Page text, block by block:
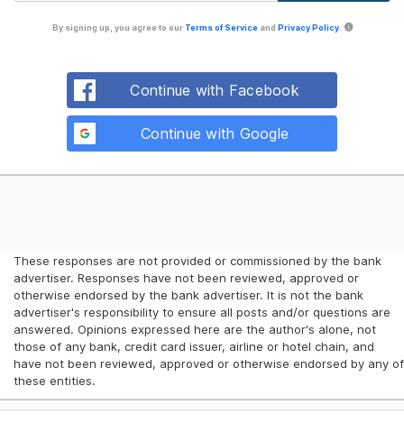
By signing up, you agree to our Terms of Serviceand Privacy Policy.
Continue with Facebook
Continue with Google
These responses are not provided or commissioned by the bank
advertiser. Responses have not been reviewed, approved or
otherwise endorsed by the bank advertiser. It is not the bank
advertiser's responsibility to ensure all posts and/or questions are
answered. Opinions expressed here are the author's alone, not
those of any bank, credit card issuer, airline or hotel chain, and
have not been reviewed, approved or otherwise endorsed by any of
these entities.